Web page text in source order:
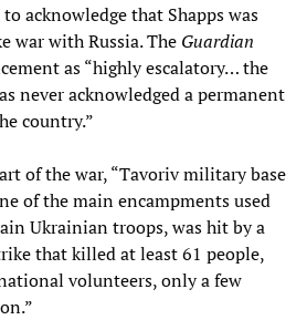
acknowledge that Shapps was
war with Russia. The Guardian
as “highly escalatory… the
never acknowledged a permanent
country.”
of the war, “Tavoriv military base
of the main encampments used
Ukrainian troops, was hit by a
that killed at least 61 people,
volunteers, only a few